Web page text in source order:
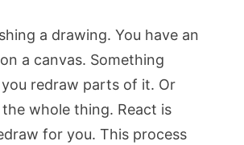
a drawing. You have an
a canvas. Something
redraw parts of it. Or
whole thing. React is
for you. This process